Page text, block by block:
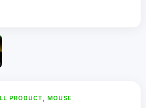
PRODUCT , MOUSE